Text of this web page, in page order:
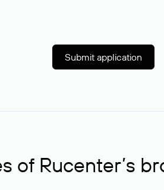
Submit application
of Rucenter’s